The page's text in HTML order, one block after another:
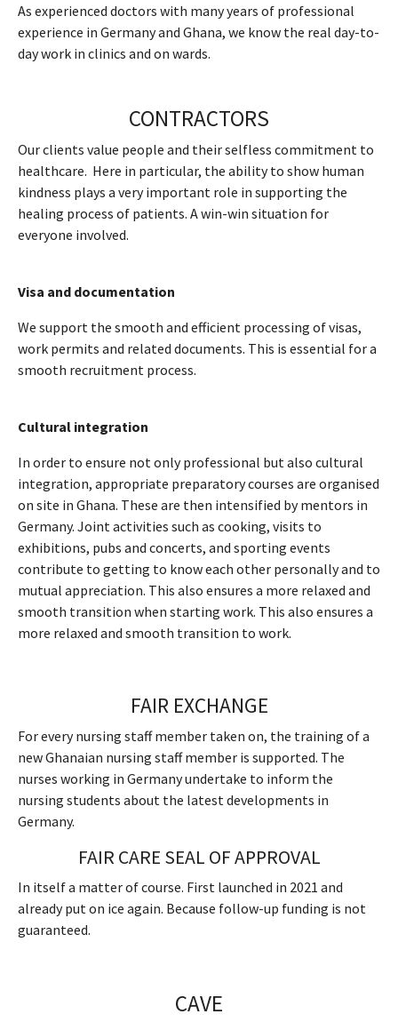
As experienced doctors with many years of professional
experience in Germany and Ghana, we know the real day-to-
day work in clinics and on wards.
CONTRACTORS
Our clients value people and their selfless commitment to
healthcare. Here in particular, the ability to show human
kindness plays a very important role in supporting the
healing process of patients. A win-win situation for
everyone involved.
Visa and documentation
We support the smooth and efficient processing of visas,
work permits and related documents. This is essential for a
smooth recruitment process.
Cultural integration
In order to ensure not only professional but also cultural
integration, appropriate preparatory courses are organised
on site in Ghana. These are then intensified by mentors in
Germany. Joint activities such as cooking, visits to
exhibitions, pubs and concerts, and sporting events
contribute to getting to know each other personally and to
mutual appreciation. This also ensures a more relaxed and
smooth transition when starting work. This also ensures a
more relaxed and smooth transition to work.
FAIR EXCHANGE
For every nursing staff member taken on, the training of a
new Ghanaian nursing staff member is supported. The
nurses working in Germany undertake to inform the
nursing students about the latest developments in
Germany.
FAIR CARE SEAL OF APPROVAL
In itself a matter of course. First launched in 2021 and
already put on ice again. Because follow-up funding is not
guaranteed.
CAVE